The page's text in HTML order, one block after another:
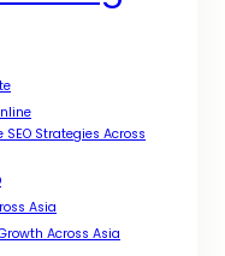
Strategies Across
Asia
Across Asia